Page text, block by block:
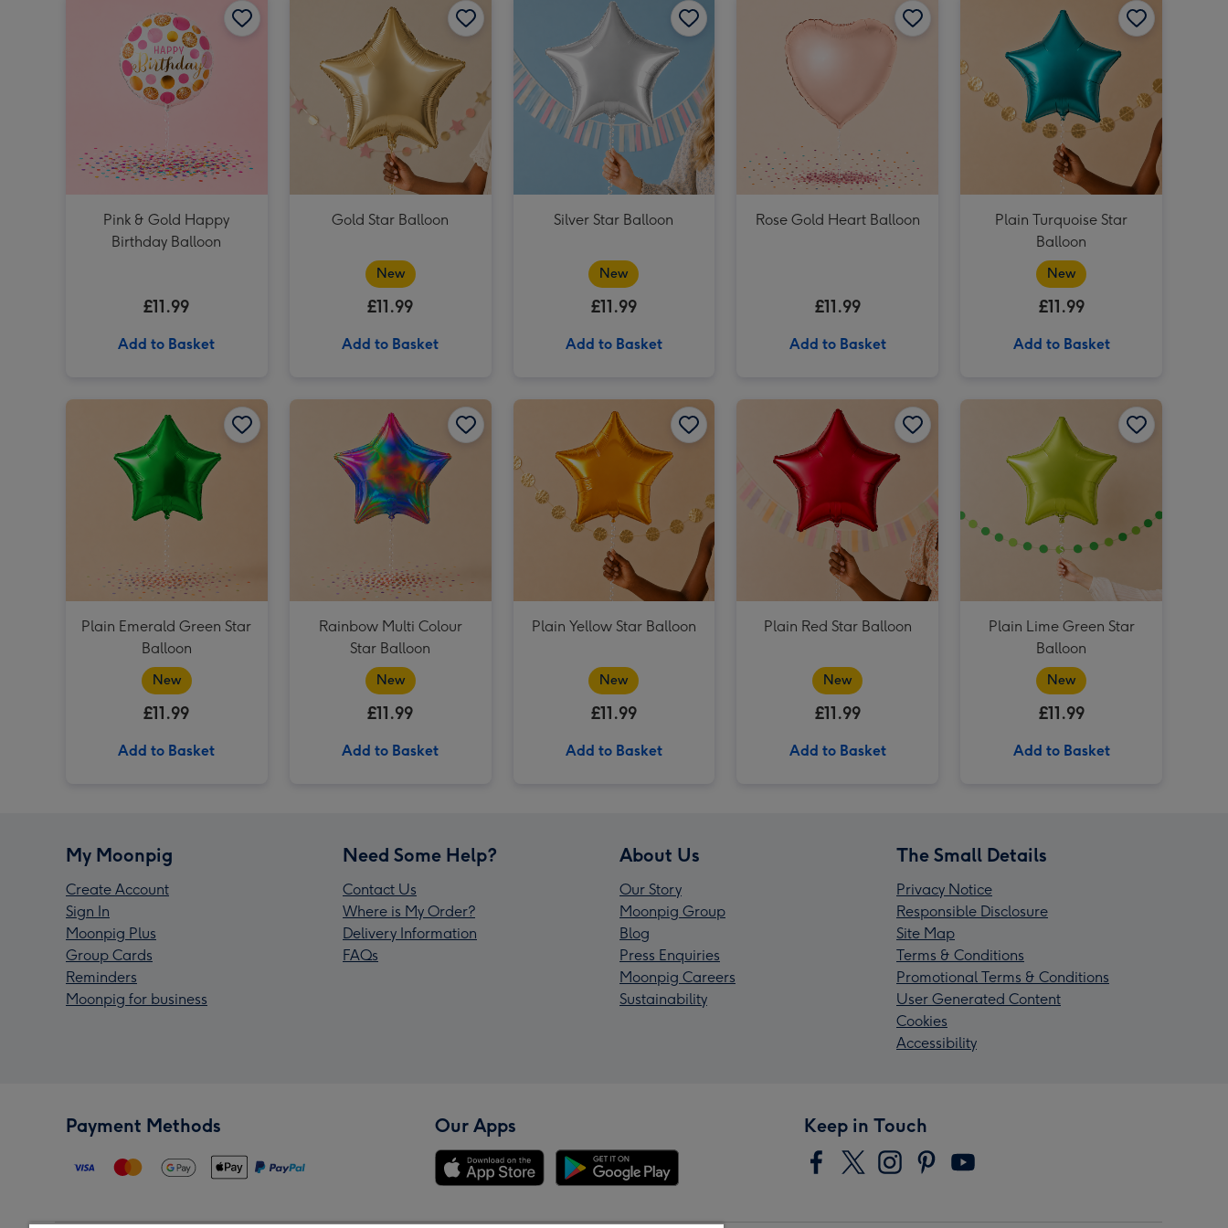
Pink & Gold Happy Birthday Balloon image 4
Pink & Gold Happy
Birthday Balloon
£11.99
Add to Basket
Gold Star Balloon image 4
Gold Star Balloon
New
£11.99
Add to Basket
Silver Star Balloon
New
£11.99
Add to Basket
Rose Gold Heart Balloon
£11.99
Add to Basket
Plain Turquoise Star
Balloon
New
£11.99
Add to Basket
Plain Emerald Green Star Balloon image 2
Plain Emerald Green Star Balloon image 4
Plain Emerald Green Star
Balloon
New
£11.99
Add to Basket
Rainbow Multi Colour Star Balloon image 2
Rainbow Multi Colour Star Balloon image 4
Rainbow Multi Colour
Star Balloon
New
£11.99
Add to Basket
Plain Yellow Star Balloon image 2
Plain Yellow Star Balloon
New
£11.99
Add to Basket
Plain Red Star Balloon image 2
Plain Red Star Balloon
New
£11.99
Add to Basket
Plain Lime Green Star
Balloon
New
£11.99
Add to Basket
My Moonpig
Create Account
Sign In
Moonpig Plus
Group Cards
Reminders
Moonpig for business
Need Some Help?
Contact Us
Where is My Order?
Delivery Information
FAQs
About Us
Our Story
Moonpig Group
Blog
Press Enquiries
Moonpig Careers
Sustainability
The Small Details
Privacy Notice
Responsible Disclosure
Site Map
Terms & Conditions
Promotional Terms & Conditions
User Generated Content
Cookies
Accessibility
Payment Methods Our Apps Keep in Touch